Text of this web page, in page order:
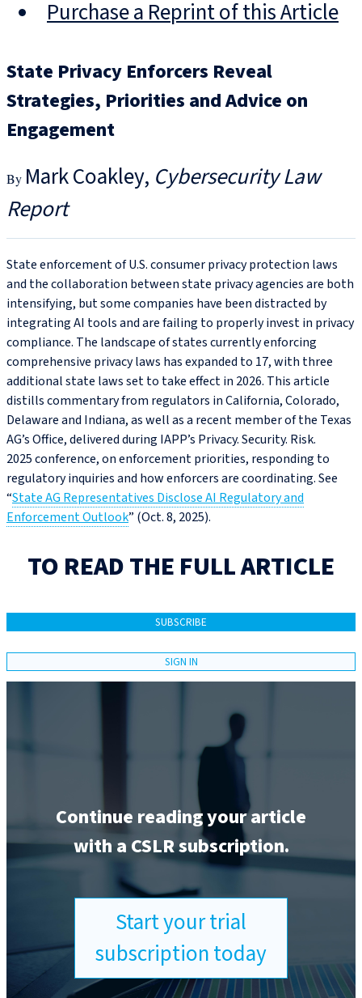
Purchase a Reprint of this Article
State Privacy Enforcers Reveal
Strategies, Priorities and Advice on
Engagement
Mark Coakley Cybersecurity Law
Report
State enforcement of U.S. consumer privacy protection laws
and the collaboration between state privacy agencies are both
intensifying, but some companies have been distracted by
integrating AI tools and are failing to properly invest in privacy
compliance. The landscape of states currently enforcing
comprehensive privacy laws has expanded to 17, with three
additional state laws set to take effect in 2026. This article
distills commentary from regulators in California, Colorado,
Delaware and Indiana, as well as a recent member of the Texas
AG’s Office, delivered during IAPP’s Privacy. Security. Risk.
2025 conference, on enforcement priorities, responding to
regulatory inquiries and how enforcers are coordinating. See
“State AG Representatives Disclose AI Regulatory and
Enforcement Outlook” (Oct. 8, 2025).
TO READ THE FULL ARTICLE
SUBSCRIBE
SIGN IN
Continue reading your article
with a CSLR subscription.
Start your trial
subscription today